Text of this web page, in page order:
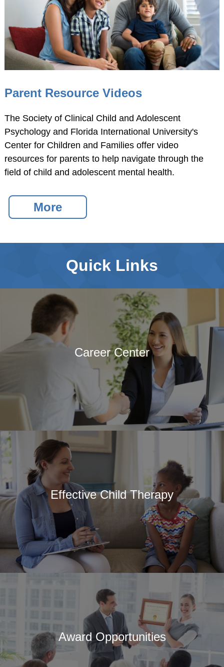
Parent Resource Videos
The Society of Clinical Child and Adolescent
Psychology and Florida International University's
Center for Children and Families offer video
resources for parents to help navigate through the
field of child and adolescent mental health.
More
Quick Links
Career Center
Effective Child Therapy
Award Opportunities